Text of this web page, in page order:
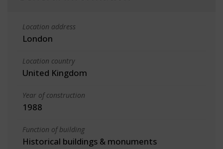
Location address
London
Location country
United Kingdom
Year of construction
1988
Function of building
Historical buildings & monuments